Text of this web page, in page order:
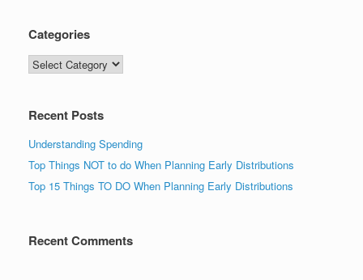
Categories
Categories
Recent Posts
Understanding Spending
Top Things NOT to do When Planning Early Distributions
Top 15 Things TO DO When Planning Early Distributions
Recent Comments